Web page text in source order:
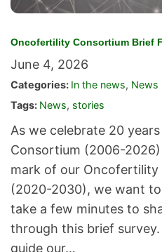
Oncofertility Consortium Brief
June 4, 2026
Categories: In the news, News
Tags: News, stories
As we celebrate 20
Consortium (2006-
mark of our Oncofertility
(2020-2030), we want
take a few minutes to
through this brief
guide our…